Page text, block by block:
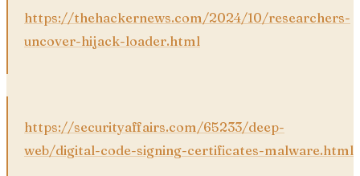
https://thehackernews.com/2024/10/researchers-
uncover-hijack-loader.html
https://securityaffairs.com/65233/deep-
web/digital-code-signing-certificates-malware.html